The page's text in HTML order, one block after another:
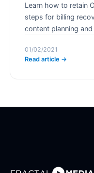
Learn how to retain
steps for billing
content planning
01/02/2021
Read article →